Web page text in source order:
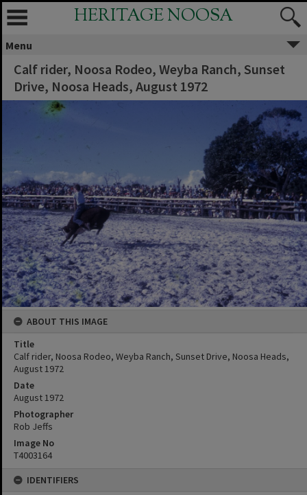
HERITAGE NOOSA
Menu
Calf rider, Noosa Rodeo, Weyba Ranch, Sunset
Drive, Noosa Heads, August 1972
ABOUT THIS IMAGE
Title
Calf rider, Noosa Rodeo, Weyba Ranch, Sunset Drive, Noosa Heads,
August 1972
Date
August 1972
Photographer
Rob Jeffs
Image No
T4003164
IDENTIFIERS